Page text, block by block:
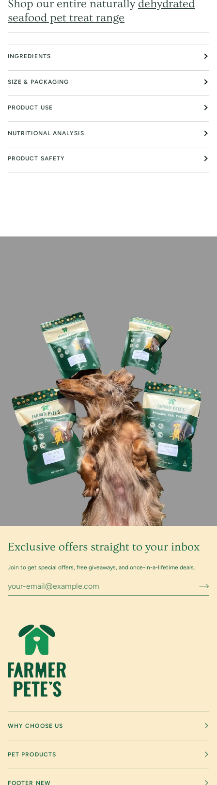
Shop our entire naturally dehydrated
seafood pet treat range
INGREDIENTS
SIZE & PACKAGING
PRODUCT USE
NUTRITIONAL ANALYSIS
PRODUCT SAFETY
Exclusive offers straight to your inbox
Join to get special offers, free giveaways, and once-in-a-lifetime deals.
WHY CHOOSE US
PET PRODUCTS
FOOTER NEW